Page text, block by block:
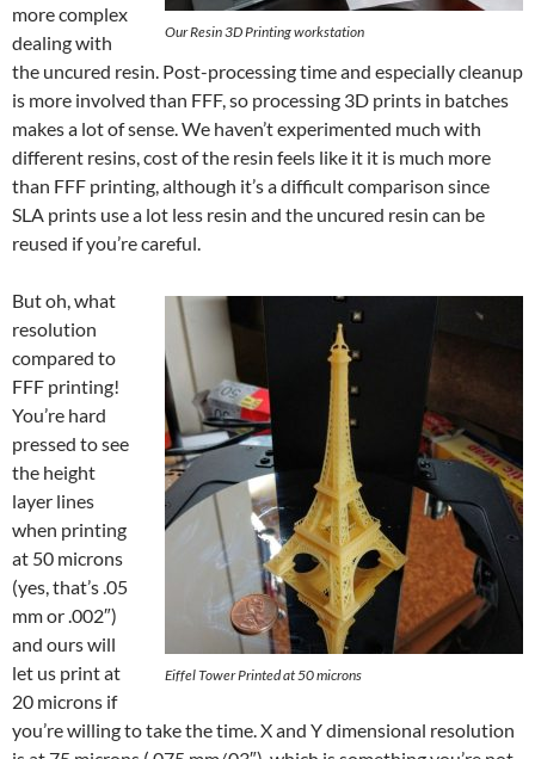
Our Resin 3D Printing workstation
more complex
dealing with
the uncured resin. Post-processing time and especially cleanup
is more involved than FFF, so processing 3D prints in batches
makes a lot of sense. We haven’t experimented much with
different resins, cost of the resin feels like it it is much more
than FFF printing, although it’s a difficult comparison since
SLA prints use a lot less resin and the uncured resin can be
reused if you’re careful.
Eiffel Tower Printed at 50 microns
But oh, what
resolution
compared to
FFF printing!
You’re hard
pressed to see
the height
layer lines
when printing
at 50 microns
(yes, that’s .05
mm or .002″)
and ours will
let us print at
20 microns if
you’re willing to take the time. X and Y dimensional resolution